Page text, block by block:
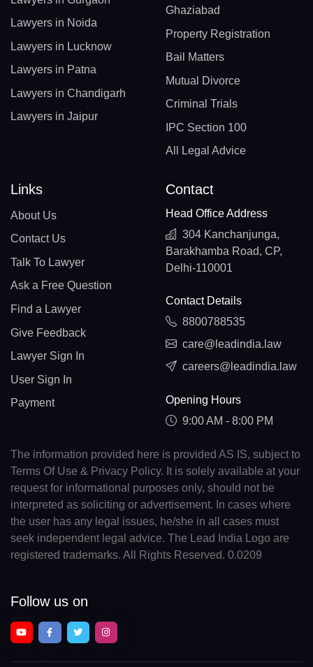
Lawyers in Noida
Lawyers in Lucknow
Lawyers in Patna
Lawyers in Chandigarh
Lawyers in Jaipur
Ghaziabad
Property Registration
Bail Matters
Mutual Divorce
Criminal Trials
IPC Section 100
All Legal Advice
Links
About Us
Contact Us
Talk To Lawyer
Ask a Free Question
Find a Lawyer
Give Feedback
Lawyer Sign In
User Sign In
Payment
Contact
Head Office Address
304 Kanchanjunga,
Barakhamba Road, CP,
Delhi-110001
Contact Details
8800788535
care@leadindia.law
careers@leadindia.law
Opening Hours
9:00 AM - 8:00 PM
The information provided here is provided AS IS, subject to
Terms Of Use & Privacy Policy. It is solely available at your
request for informational purposes only, should not be
interpreted as soliciting or advertisement. In cases where
the user has any legal issues, he/she in all cases must
seek independent legal advice. The Lead India Logo are
registered trademarks. All Rights Reserved. 0.0209
Follow us on